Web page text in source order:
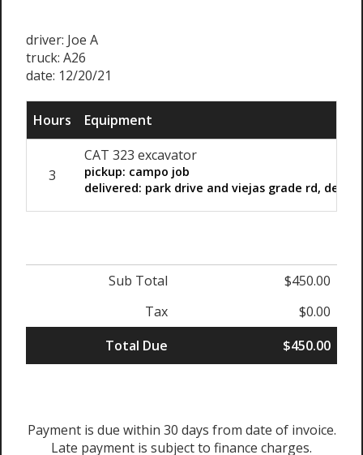
driver: Joe A
truck: A26
date: 12/20/21
Hours Equipment
3
CAT 323 excavator
pickup: campo job
delivered: park drive and viejas grade rd,
Sub Total
$450.00
Tax
$0.00
Total Due
$450.00
Payment is due within 30 days from date of invoice.
Late payment is subject to finance charges.